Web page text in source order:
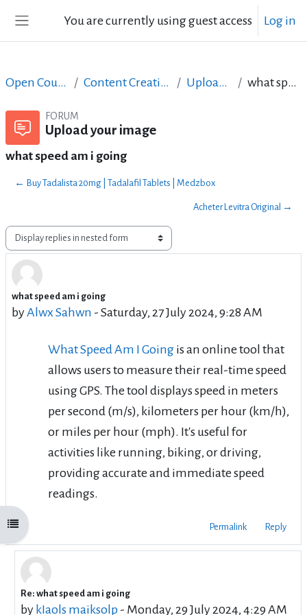
You are currently using guest access Log in
Open course index
Open Courses in English Content Creation course - June 2017 Upload your image what speed am i going
FORUM
Upload your image
what speed am i going
← Buy Tadalista 20mg | Tadalafil Tablets | Medzbox
Acheter Levitra Original →
Display mode
what speed am i going
byAlwx Sahwn - Saturday, 27 July 2024, 9:28 AM
Number of replies: 2
What Speed Am I Going is an online tool that
allows users to measure their real-time speed
using GPS. The tool displays speed in meters
per second (m/s), kilometers per hour (km/h),
or miles per hour (mph). It's useful for
activities like running, biking, or driving,
providing accurate and immediate speed
readings.
Permalink Reply
In reply to Alwx Sahwn
Re: what speed am i going
by kIaols maiksolp- Monday, 29 July 2024, 4:29 AM